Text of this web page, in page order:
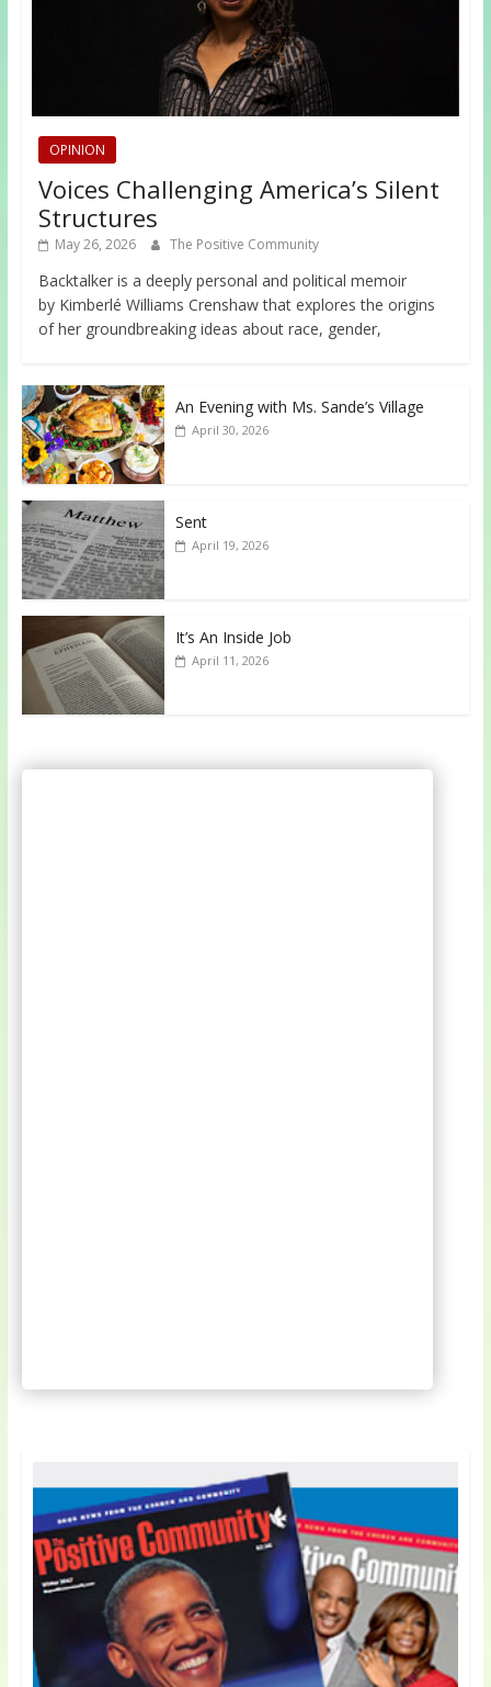
OPINION
Voices Challenging America’s Silent
Structures
May 26, 2026 The Positive Community
Backtalker is a deeply personal and political memoir
by Kimberlé Williams Crenshaw that explores the origins
of her groundbreaking ideas about race, gender,
An Evening with Ms. Sande’s Village
April 30, 2026
Sent
April 19, 2026
It’s An Inside Job
April 11, 2026